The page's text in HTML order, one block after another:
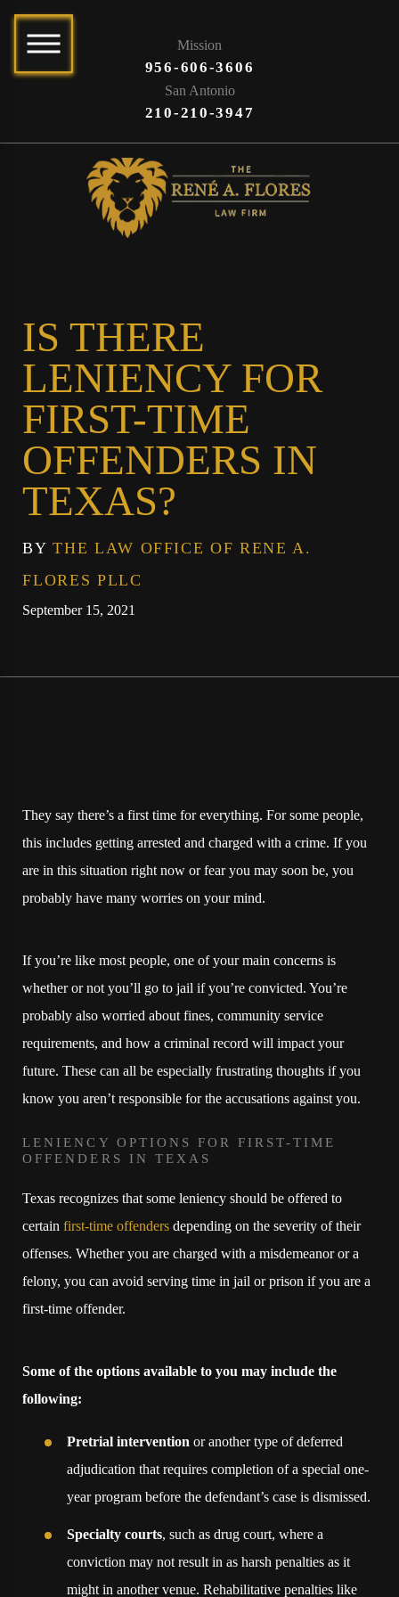
Mission
956-606-3606
San Antonio
210-210-3947
IS THERE
LENIENCY FOR
FIRST-TIME
OFFENDERS IN
TEXAS?
BYTHE LAW OFFICE OF RENE A.
FLORES PLLC
September 15, 2021
They say there’s a first time for everything. For some people,
this includes getting arrested and charged with a crime. If you
are in this situation right now or fear you may soon be, you
probably have many worries on your mind.
If you’re like most people, one of your main concerns is
whether or not you’ll go to jail if you’re convicted. You’re
probably also worried about fines, community service
requirements, and how a criminal record will impact your
future. These can all be especially frustrating thoughts if you
know you aren’t responsible for the accusations against you.
LENIENCY OPTIONS FOR FIRST-TIME
OFFENDERS IN TEXAS
Texas recognizes that some leniency should be offered to
certainfirst-time offenders depending on the severity of their
offenses. Whether you are charged with a misdemeanor or a
felony, you can avoid serving time in jail or prison if you are a
first-time offender.
Some of the options available to you may include the
following:
Pretrial intervention or another type of deferred
adjudication that requires completion of a special one-
year program before the defendant’s case is dismissed.
Specialty courts, such as drug court, where a
conviction may not result in as harsh penalties as it
might in another venue. Rehabilitative penalties like